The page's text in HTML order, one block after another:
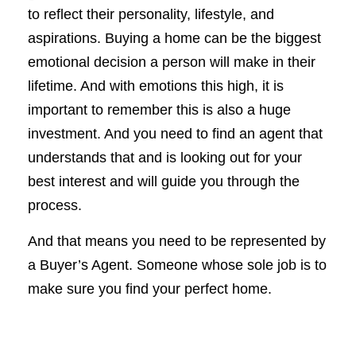
to reflect their personality, lifestyle, and
aspirations. Buying a home can be the biggest
emotional decision a person will make in their
lifetime. And with emotions this high, it is
important to remember this is also a huge
investment. And you need to find an agent that
understands that and is looking out for your
best interest and will guide you through the
process.
And that means you need to be represented by
a Buyer’s Agent. Someone whose sole job is to
make sure you find your perfect home.